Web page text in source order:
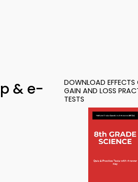
& e-
DOWNLOAD EFFECTS
GAIN AND LOSS
TESTS